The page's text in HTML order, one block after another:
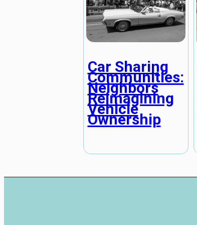
Car Sharing
Communities:
Neighbors
Reimagining
Vehicle
Ownership